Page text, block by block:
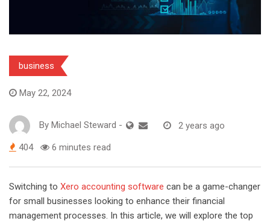
business
May 22, 2024
By Michael Steward - 2 years ago
404 6 minutes read
Switching to Xero accounting software can be a game-changer
for small businesses looking to enhance their financial
management processes. In this article, we will explore the top